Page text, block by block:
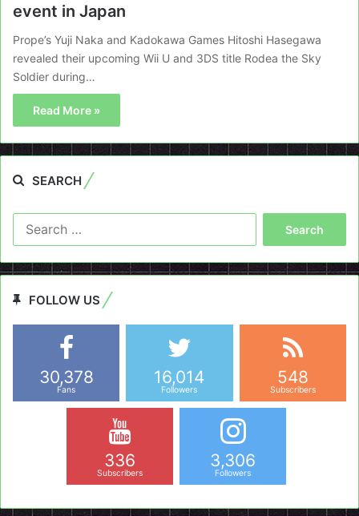
event in Japan
Prope’s Yuji Naka and Kadokawa Games Hitoshi Hasegawa
revealed their upcoming Wii U and 3DS title Rodea the Sky
Soldier during…
Read More »
SEARCH
FOLLOW US
30,378
Fans
16,014
Followers
548
Subscribers
336
Subscribers
3,306
Followers